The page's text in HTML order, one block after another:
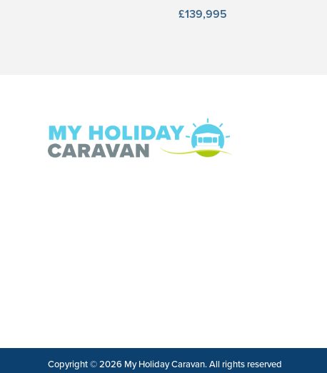
£139,995
Copyright © 2026 My Holiday Caravan. All rights reserved